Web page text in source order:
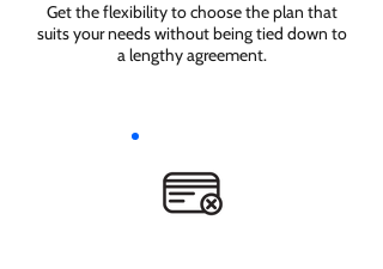
Get the flexibility to choose the plan that
suits your needs without being tied down to
a lengthy agreement.